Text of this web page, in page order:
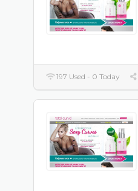
197 Used - 0 Today